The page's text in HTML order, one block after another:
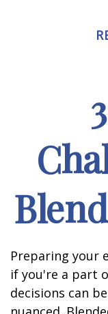
Preparing your
if you're a part
decisions can